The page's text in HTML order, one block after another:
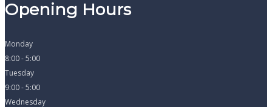
Opening Hours
Monday
8:00 - 5:00
Tuesday
9:00 - 5:00
Wednesday